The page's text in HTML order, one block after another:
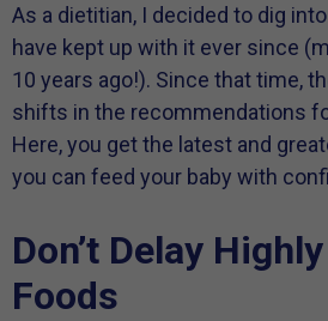
As a dietitian, I decided to dig
have kept up with it ever since
10 years ago!). Since that time,
shifts in the recommendations
Here, you get the latest and
you can feed your baby with
Don’t Delay
Foods